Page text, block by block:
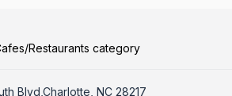
Restaurants category
Blvd,Charlotte, NC 28217